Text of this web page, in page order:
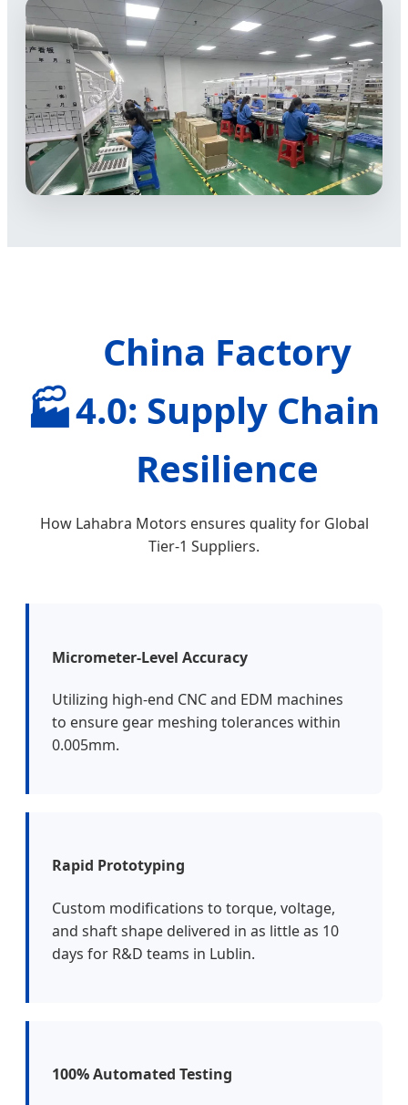
🏭
China Factory
4.0: Supply Chain
Resilience
How Lahabra Motors ensures quality for Global
Tier-1 Suppliers.
Micrometer-Level Accuracy
Utilizing high-end CNC and EDM machines
to ensure gear meshing tolerances within
0.005mm.
Rapid Prototyping
Custom modifications to torque, voltage,
and shaft shape delivered in as little as 10
days for R&D teams in Lublin.
100% Automated Testing